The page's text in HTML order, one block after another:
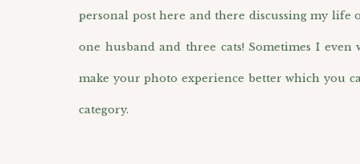
personal post here and there discussing my
one husband and three cats! Sometimes I
make your photo experience better which you
category.